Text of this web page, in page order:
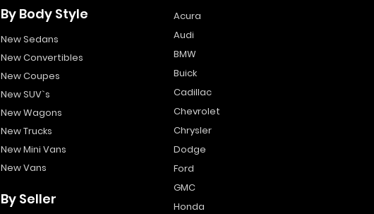
By Body Style
New Sedans
New Convertibles
New Coupes
New SUV`s
New Wagons
New Trucks
New Mini Vans
New Vans
By Seller
Acura
Audi
BMW
Buick
Cadillac
Chevrolet
Chrysler
Dodge
Ford
GMC
Honda